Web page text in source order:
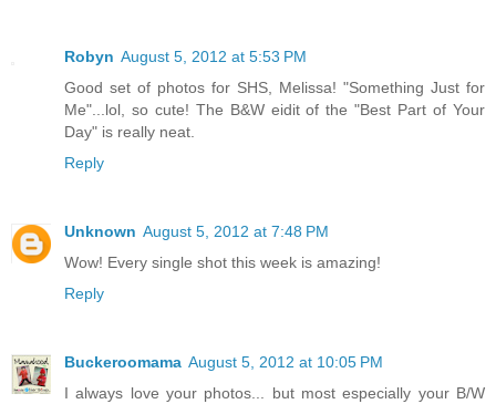
Robyn August 5, 2012 at 5:53 PM
Good set of photos for SHS, Melissa! "Something Just for
Me"...lol, so cute! The B&W eidit of the "Best Part of Your
Day" is really neat.
Reply
Unknown August 5, 2012 at 7:48 PM
Wow! Every single shot this week is amazing!
Reply
Buckeroomama August 5, 2012 at 10:05 PM
I always love your photos... but most especially your B/W